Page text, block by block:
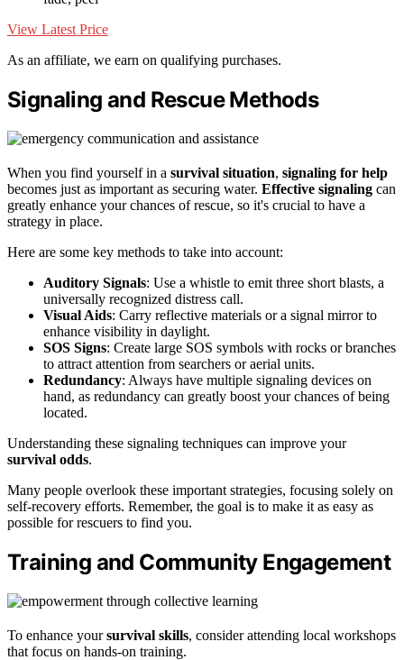
View Latest Price
As an affiliate, we earn on qualifying purchases.
Signaling and Rescue Methods
When you find yourself in a survival situation, signaling for help
becomes just as important as securing water. Effective signaling can
greatly enhance your chances of rescue, so it's crucial to have a
strategy in place.
Here are some key methods to take into account:
Auditory Signals: Use a whistle to emit three short blasts, a
universally recognized distress call.
Visual Aids: Carry reflective materials or a signal mirror to
enhance visibility in daylight.
SOS Signs: Create large SOS symbols with rocks or branches
to attract attention from searchers or aerial units.
Redundancy: Always have multiple signaling devices on
hand, as redundancy can greatly boost your chances of being
located.
Understanding these signaling techniques can improve your
survival odds.
Many people overlook these important strategies, focusing solely on
self-recovery efforts. Remember, the goal is to make it as easy as
possible for rescuers to find you.
Training and Community Engagement
To enhance yoursurvival skills, consider attending local workshops
that focus on hands-on training.